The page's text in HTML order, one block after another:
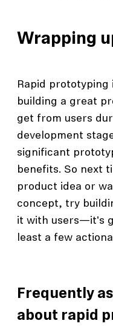
Wrapping
Rapid
building a great
get from users
development
significant
benefits. So next
product idea or
concept, try
it with users—it's
least a few
Frequently
about rapid